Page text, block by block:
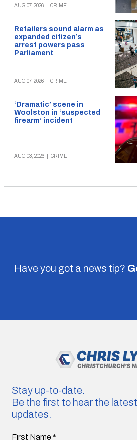
AUG 07, 2026 CRIME
Retailers sound alarm as
expanded citizen’s
arrest powers pass
Parliament
AUG 07, 2026 CRIME
‘Dramatic’ scene in
Woolston in ‘suspected
firearm’ incident
AUG 03, 2026 CRIME
Have you got a news tip?
Stay up-to-date.
Be the first to hear the
updates.
First Name *